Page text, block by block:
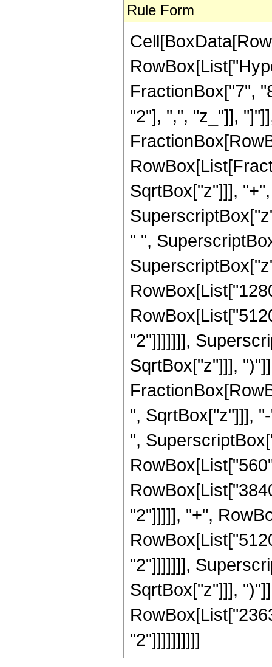
Rule Form
FractionBox["7",
"2"], ",", "z_"]],
SqrtBox["z"]]],
" ",
"2"]]]]]]],
SqrtBox["z"]]],
", SqrtBox["z"]]],
",
"2"]]]]], "+",
"2"]]]]]]],
SqrtBox["z"]]],
"2"]]]]]]]]]]